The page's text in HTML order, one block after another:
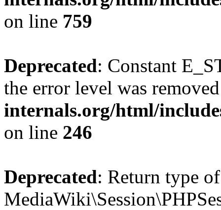
on line 759
Deprecated: Constant
the error level was
internals.org/html/
on line 246
Deprecated: Return type of